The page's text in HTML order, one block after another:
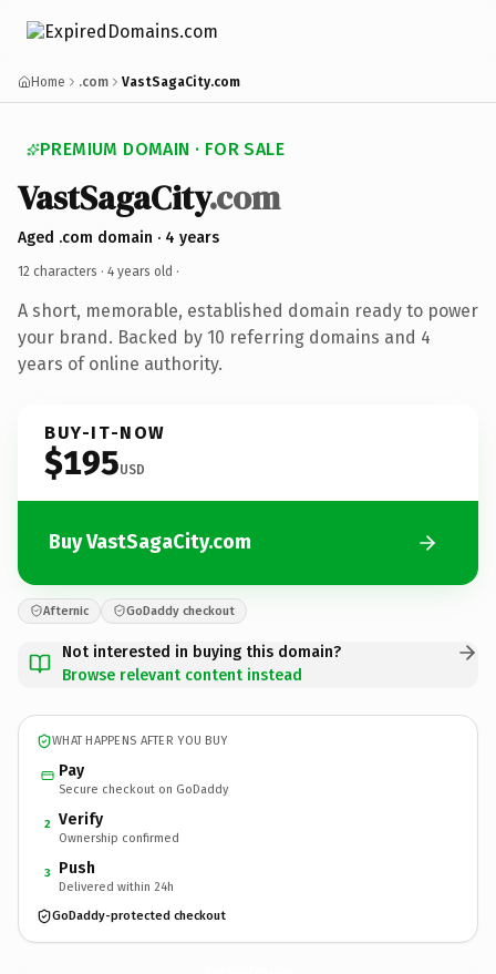
Home .com VastSagaCity.com
PREMIUM DOMAIN · FOR SALE
VastSagaCity.com
Aged .com domain · 4 years
12 characters · 4 years old ·
A short, memorable, established domain ready to power
your brand. Backed by 10 referring domains and 4
years of online authority.
BUY-IT-NOW
$195USD
Buy VastSagaCity.com
Afternic GoDaddy checkout
Not interested in buying this domain?
Browse relevant content instead
WHAT HAPPENS AFTER YOU BUY
Pay
Secure checkout on GoDaddy
2 Verify
Ownership confirmed
3 Push
Delivered within 24h
GoDaddy-protected checkout